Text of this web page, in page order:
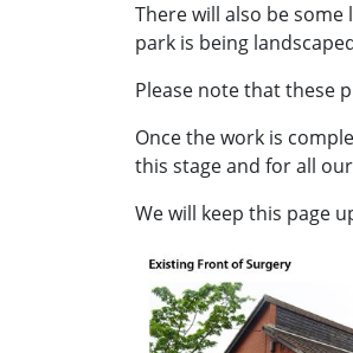
There will also be
park is being
Please note that these
Once the work is
this stage and for all
We will keep this page